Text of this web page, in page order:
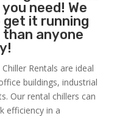
need! We
it running
than anyone
Rentals are ideal
buildings, industrial
Our rental chillers can
efficiency in a